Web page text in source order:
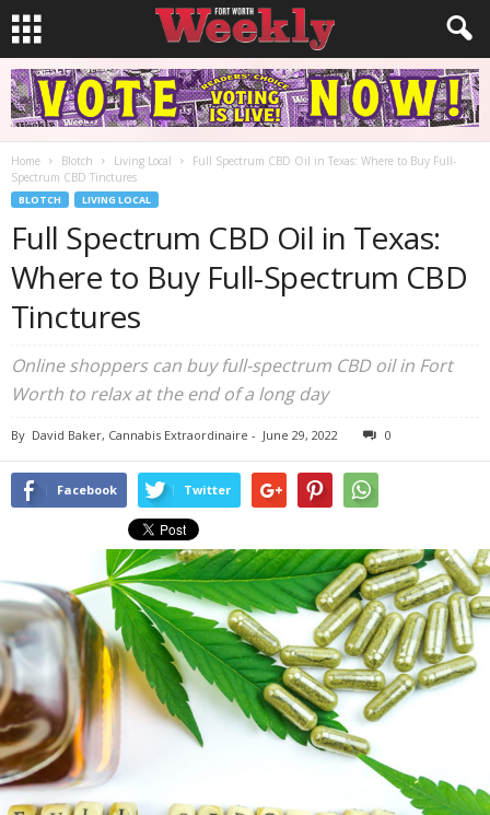
Home Blotch Living Local
Full Spectrum CBD Oil in Texas: Where to Buy Full-
Spectrum CBD Tinctures
BLOTCH LIVING LOCAL
Full Spectrum CBD Oil in Texas:
Where to Buy Full-Spectrum CBD
Tinctures
Online shoppers can buy full-spectrum CBD oil in Fort
Worth to relax at the end of a long day
By David Baker, Cannabis Extraordinaire - June 29, 2022 0
Facebook Twitter